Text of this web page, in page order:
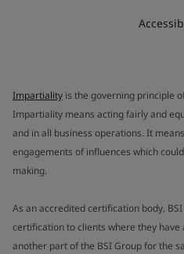
Impartiality is the governing principle
Impartiality means acting fairly and
and in all business operations. It
engagements of influences which
making.
As an accredited certification body,
certification to clients where they
another part of the BSI Group for the